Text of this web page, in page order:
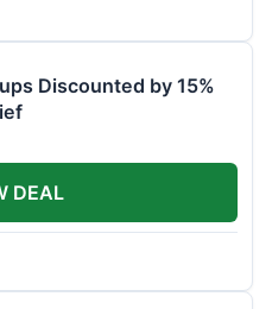
Discounted by 15%
DEAL